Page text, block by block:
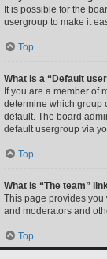
It is possible for the
usergroup to make it
Top
What is a “Default
If you are a member of
determine which group
default. The board
default usergroup via
Top
What is “The team”
This page provides
and moderators and
Top